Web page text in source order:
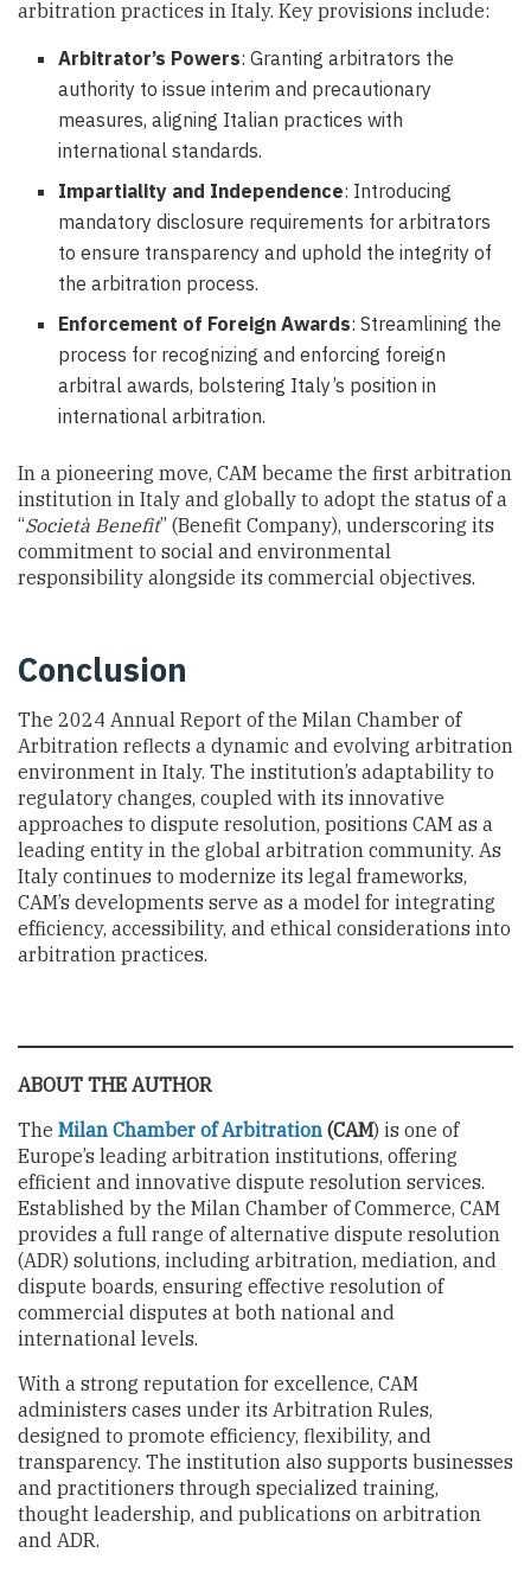
arbitration practices in Italy. Key provisions include:
Arbitrator’s Powers: Granting arbitrators the
authority to issue interim and precautionary
measures, aligning Italian practices with
international standards.
Impartiality and Independence: Introducing
mandatory disclosure requirements for arbitrators
to ensure transparency and uphold the integrity of
the arbitration process.
Enforcement of Foreign Awards: Streamlining the
process for recognizing and enforcing foreign
arbitral awards, bolstering Italy’s position in
international arbitration.
In a pioneering move, CAM became the first arbitration
institution in Italy and globally to adopt the status of a
“Società Benefit” (Benefit Company), underscoring its
commitment to social and environmental
responsibility alongside its commercial objectives.
Conclusion
The 2024 Annual Report of the Milan Chamber of
Arbitration reflects a dynamic and evolving arbitration
environment in Italy. The institution’s adaptability to
regulatory changes, coupled with its innovative
approaches to dispute resolution, positions CAM as a
leading entity in the global arbitration community. As
Italy continues to modernize its legal frameworks,
CAM’s developments serve as a model for integrating
efficiency, accessibility, and ethical considerations into
arbitration practices.
ABOUT THE AUTHOR
The Milan Chamber of Arbitration (CAM) is one of
Europe’s leading arbitration institutions, offering
efficient and innovative dispute resolution services.
Established by the Milan Chamber of Commerce, CAM
provides a full range of alternative dispute resolution
(ADR) solutions, including arbitration, mediation, and
dispute boards, ensuring effective resolution of
commercial disputes at both national and
international levels.
With a strong reputation for excellence, CAM
administers cases under its Arbitration Rules,
designed to promote efficiency, flexibility, and
transparency. The institution also supports businesses
and practitioners through specialized training,
thought leadership, and publications on arbitration
and ADR.